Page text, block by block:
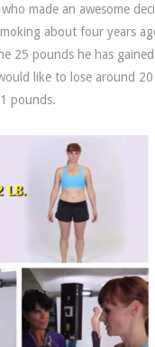
made an awesome
about four years
25 pounds he has
like to lose around
pounds.